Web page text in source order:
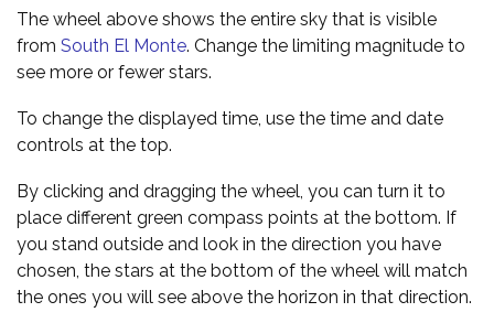
The wheel above shows the entire sky that is visible
from South El Monte. Change the limiting magnitude to
see more or fewer stars.
To change the displayed time, use the time and date
controls at the top.
By clicking and dragging the wheel, you can turn it to
place different green compass points at the bottom. If
you stand outside and look in the direction you have
chosen, the stars at the bottom of the wheel will match
the ones you will see above the horizon in that direction.